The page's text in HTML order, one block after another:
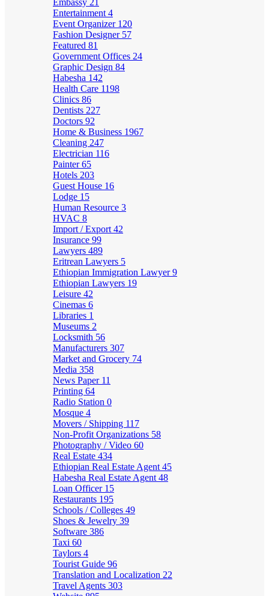
Embassy 21
Entertainment 4
Event Organizer 120
Fashion Designer 57
Featured 81
Government Offices 24
Graphic Design 84
Habesha 142
Health Care 1198
Clinics 86
Dentists 227
Doctors 92
Home & Business 1967
Cleaning 247
Electrician 116
Painter65
Hotels 203
Guest House 16
Lodge 15
Human Resource 3
HVAC 8
Import / Export 42
Insurance 99
Lawyers 489
Eritrean Lawyers 5
Ethiopian Immigration Lawyer9
Ethiopian Lawyers 19
Leisure 42
Cinemas 6
Libraries 1
Museums 2
Locksmith 56
Manufacturers 307
Market and Grocery 74
Media 358
News Paper 11
Printing 64
Radio Station 0
Mosque 4
Movers / Shipping 117
Non-Profit Organizations 58
Photography / Video 60
Real Estate 434
Ethiopian Real Estate Agent 45
Habesha Real Estate Agent 48
Loan Officer 15
Restaurants 195
Schools / Colleges 49
Shoes & Jewelry 39
Software 386
Taxi 60
Taylors 4
Tourist Guide 96
Translation and Localization 22
Travel Agents 303